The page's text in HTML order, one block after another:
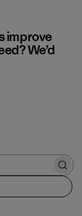
improve
We’d